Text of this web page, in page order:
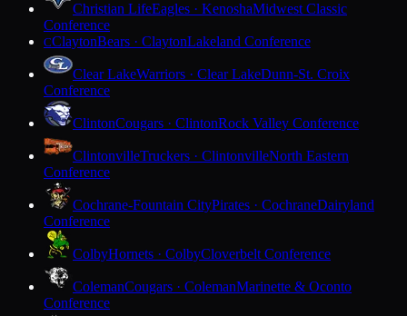
Christian LifeEagles · KenoshaMidwest Classic
Conference
CClaytonBears · ClaytonLakeland Conference
Clear LakeWarriors · Clear LakeDunn-St. Croix
Conference
ClintonCougars · ClintonRock Valley Conference
ClintonvilleTruckers · ClintonvilleNorth Eastern
Conference
Cochrane-Fountain CityPirates · CochraneDairyland
Conference
ColbyHornets · ColbyCloverbelt Conference
ColemanCougars · ColemanMarinette & Oconto
Conference